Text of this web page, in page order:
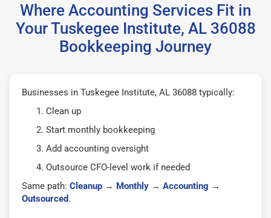
Where Accounting Services Fit in
Your Tuskegee Institute, AL 36088
Bookkeeping Journey
Businesses in Tuskegee Institute, AL 36088 typically:
Clean up
Start monthly bookkeeping
Add accounting oversight
Outsource CFO-level work if needed
Same path: Cleanup → Monthly → Accounting →
Outsourced.